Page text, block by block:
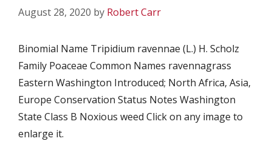
August 28, 2020 by Robert Carr
Binomial Name Tripidium ravennae (L.) H. Scholz
Family Poaceae Common Names ravennagrass
Eastern Washington Introduced; North Africa, Asia,
Europe Conservation Status Notes Washington
State Class B Noxious weed Click on any image to
enlarge it.